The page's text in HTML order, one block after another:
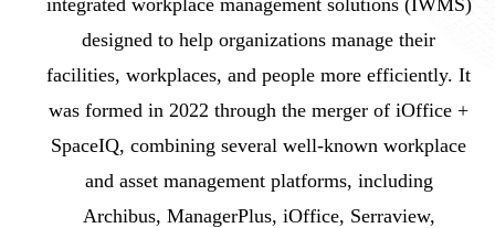
integrated workplace management solutions (IWMS)
designed to help organizations manage their
facilities, workplaces, and people more efficiently. It
was formed in 2022 through the merger of iOffice +
SpaceIQ, combining several well-known workplace
and asset management platforms, including
Archibus, ManagerPlus, iOffice, Serraview,